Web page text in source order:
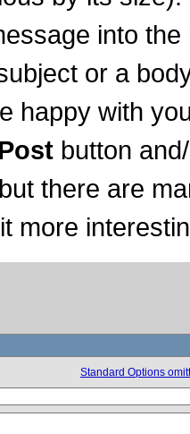
into
or a
happy with
Post button
there are
more
Standard Options